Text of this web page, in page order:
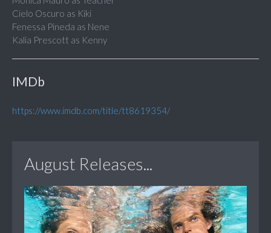
Cielo Oscuro as Kiki
Fenessa Pineda as Nene
Kalia Prescott as Kenny
IMDb
https://www.imdb.com/title/tt8619354/
August Releases...